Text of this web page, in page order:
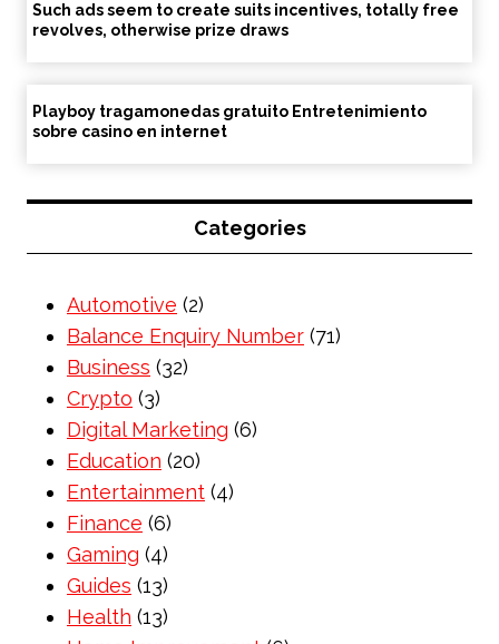
Such ads seem to create suits incentives, totally free
revolves, otherwise prize draws
Playboy tragamonedas gratuito Entretenimiento
sobre casino en internet
Categories
Automotive (2)
Balance Enquiry Number (71)
Business (32)
Crypto (3)
Digital Marketing (6)
Education (20)
Entertainment (4)
Finance (6)
Gaming (4)
Guides (13)
Health (13)